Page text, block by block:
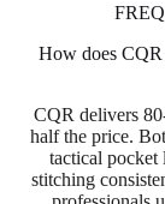
How does CQR
CQR delivers
half the price.
tactical pocket
stitching